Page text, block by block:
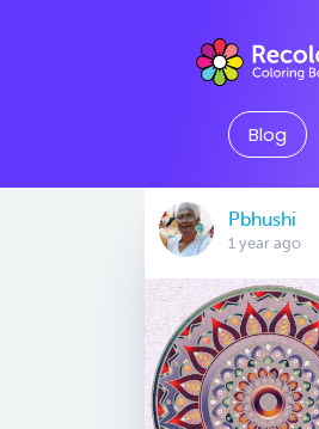
Blog
Pbhushi
1 year ago